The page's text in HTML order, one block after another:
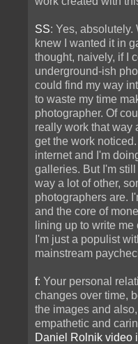
SS: Yes, absolutely.
knew I wanted it in
thought, naively, if I
underground-ish
could find my way
to waste my time
photographer. Of
really work that way
get the work
internet and I'm
galleries. But I'm
way a lot of other,
photographers are.
and the core of
lining up to write
I'm just a populist
mainstream
f: Your personal
changes over time,
the images and
empathetic and
Daniel Rolnik video